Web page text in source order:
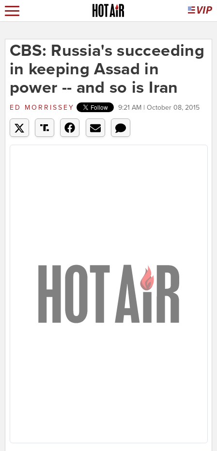
CBS: Russia's succeeding
in keeping Assad in
power -- and so is Iran
ED MORRISSEY 9:21 AM | October 08, 2015